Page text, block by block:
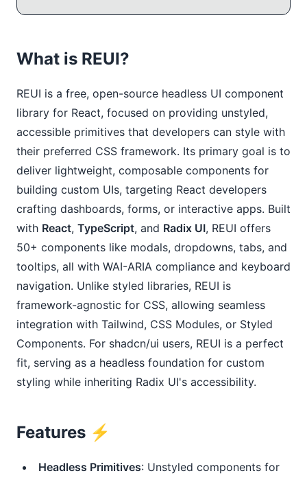
What is REUI?
REUI is a free, open-source headless UI component
library for React, focused on providing unstyled,
accessible primitives that developers can style with
their preferred CSS framework. Its primary goal is to
deliver lightweight, composable components for
building custom UIs, targeting React developers
crafting dashboards, forms, or interactive apps. Built
with React, TypeScript, and Radix UI, REUI offers
50+ components like modals, dropdowns, tabs, and
tooltips, all with WAI-ARIA compliance and keyboard
navigation. Unlike styled libraries, REUI is
framework-agnostic for CSS, allowing seamless
integration with Tailwind, CSS Modules, or Styled
Components. For shadcn/ui users, REUI is a perfect
fit, serving as a headless foundation for custom
styling while inheriting Radix UI's accessibility.
Features ⚡️
Headless Primitives: Unstyled components for